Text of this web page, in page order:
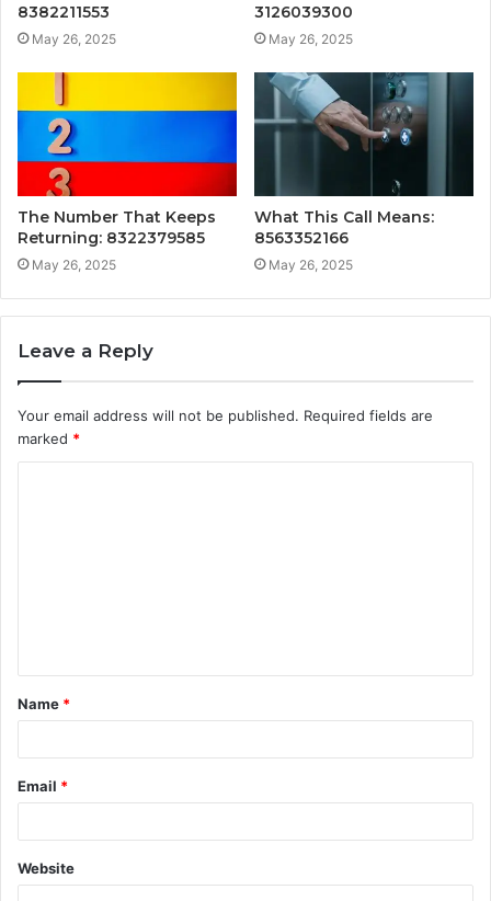
8382211553
May 26, 2025
3126039300
May 26, 2025
The Number That Keeps
Returning: 8322379585
May 26, 2025
What This Call Means:
8563352166
May 26, 2025
Leave a Reply
Your email address will not be published. Required fields are
marked *
t
*
Name *
Email *
Website